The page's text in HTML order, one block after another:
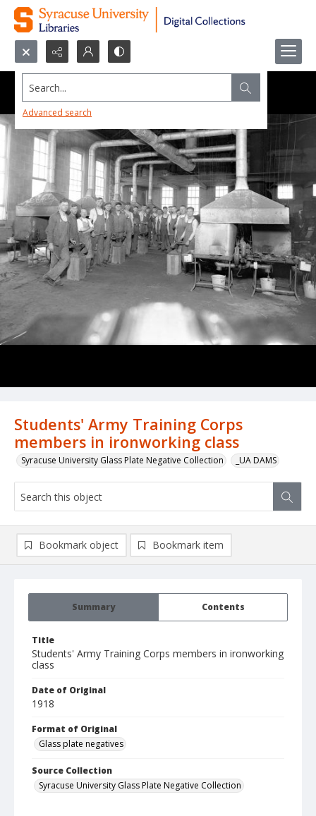
Search...
Advanced search
Students' Army Training Corps
members in ironworking class
Syracuse University Glass Plate Negative Collection _UA DAMS
Summary Contents
Title
Students' Army Training Corps members in ironworking
class
Date of Original
1918
Format of Original
Glass plate negatives
Source Collection
Syracuse University Glass Plate Negative Collection
Bookmark object Bookmark item